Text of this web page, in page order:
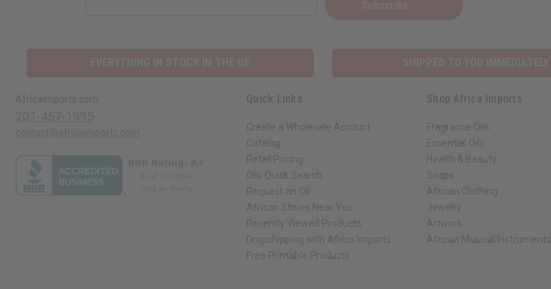
Africaimports.com Quick Links
Create a Wholesale Account
Catalog
Retail Pricing
Oils Quick Search
Request an Oil
African Stores Near You
Recently Viewed Products
Dropshipping with Africa Imports
Free Printable Products
Shop Africa Imports
Fragrance Oils
Essential Oils
Health & Beauty
Soaps
African Clothing
Jewelry
Artwork
African Musical Instruments